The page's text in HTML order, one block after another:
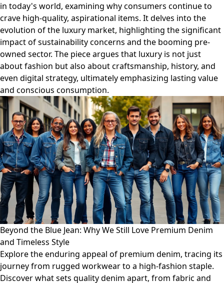
in today's world, examining why consumers continue to
crave high-quality, aspirational items. It delves into the
evolution of the luxury market, highlighting the significant
impact of sustainability concerns and the booming pre-
owned sector. The piece argues that luxury is not just
about fashion but also about craftsmanship, history, and
even digital strategy, ultimately emphasizing lasting value
and conscious consumption.
Beyond the Blue Jean: Why We Still Love Premium Denim
and Timeless Style
Explore the enduring appeal of premium denim, tracing its
journey from rugged workwear to a high-fashion staple.
Discover what sets quality denim apart, from fabric and